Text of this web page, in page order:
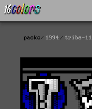
packs 1994 tribe-11